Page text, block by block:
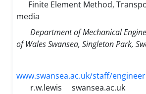
Finite Element Method,
media
Department of Mechanical
of Wales Swansea, Singleton Park,
www.swansea.ac.uk/staff/
r.w.lewis
swansea.ac.uk